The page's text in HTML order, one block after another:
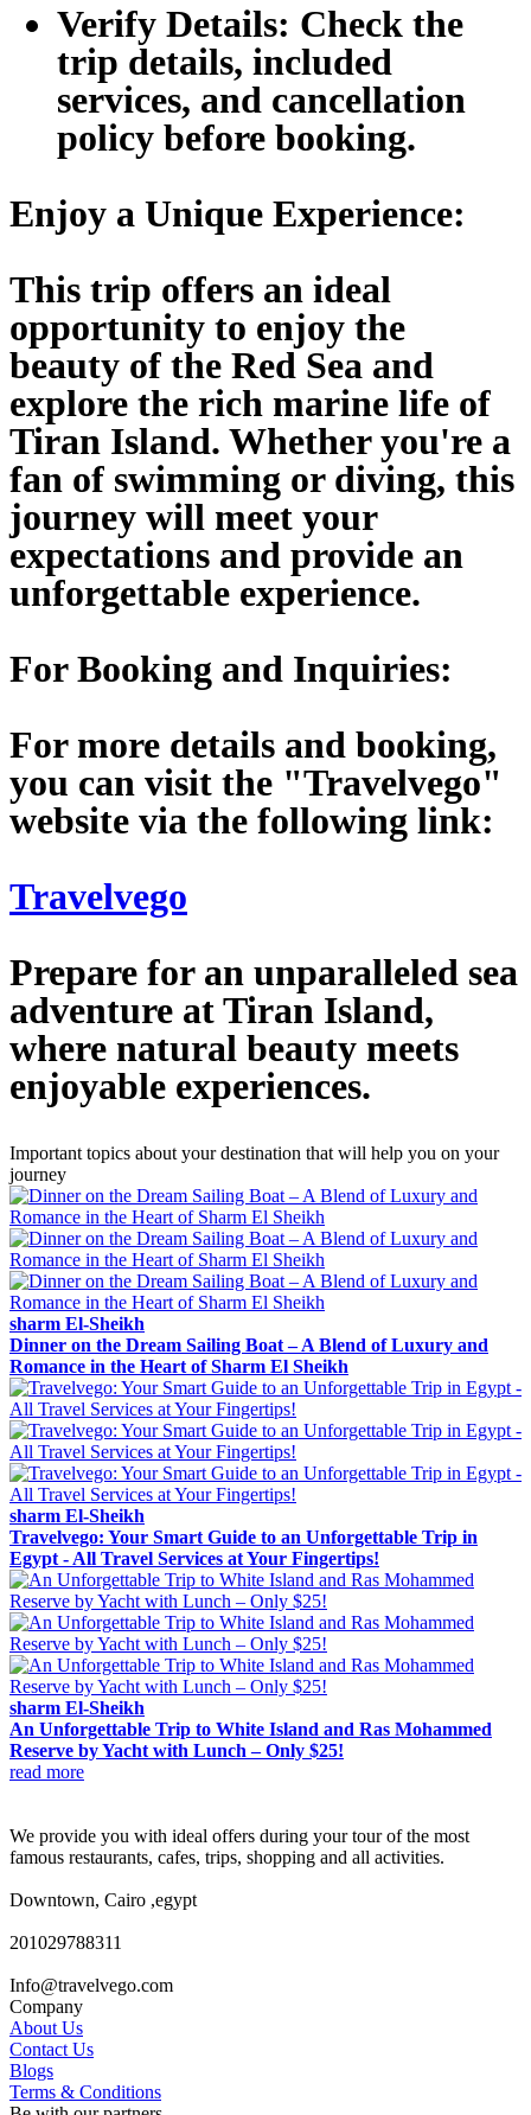
Verify Details: Check the
trip details, included
services, and cancellation
policy before booking.
Enjoy a Unique Experience:
This trip offers an ideal
opportunity to enjoy the
beauty of the Red Sea and
explore the rich marine life of
Tiran Island. Whether you're a
fan of swimming or diving, this
journey will meet your
expectations and provide an
unforgettable experience.
For Booking and Inquiries:
For more details and booking,
you can visit the "Travelvego"
website via the following link:
Travelvego
Prepare for an unparalleled sea
adventure at Tiran Island,
where natural beauty meets
enjoyable experiences.
Important topics about your destination that will help you on your
journey
sharm El-Sheikh
Dinner on the Dream Sailing Boat – A Blend of Luxury and
Romance in the Heart of Sharm El Sheikh
sharm El-Sheikh
Travelvego: Your Smart Guide to an Unforgettable Trip in
Egypt - All Travel Services at Your Fingertips!
sharm El-Sheikh
An Unforgettable Trip to White Island and Ras Mohammed
Reserve by Yacht with Lunch – Only $25!
read more
We provide you with ideal offers during your tour of the most
famous restaurants, cafes, trips, shopping and all activities.
Downtown, Cairo ,egypt
201029788311
Info@travelvego.com
Company
About Us
Contact Us
Blogs
Terms & Conditions